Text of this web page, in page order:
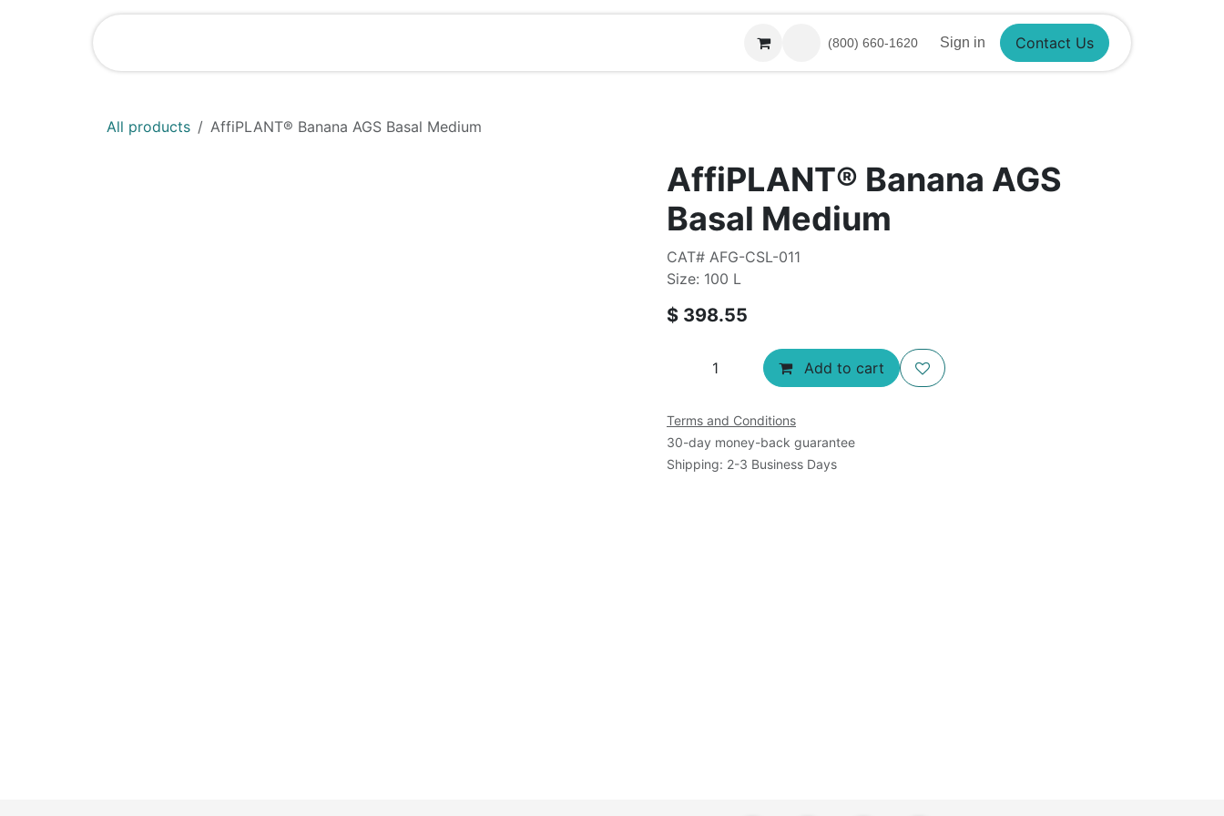
(800) 660-1620 Sign in Contact Us
All products AffiPLANT® Banana AGS Basal Medium
AffiPLANT® Banana AGS
Basal Medium
CAT# AFG-CSL-011
Size: 100 L
$ 398.55
Add to cart
Terms and Conditions
30-day money-back guarantee
Shipping: 2-3 Business Days